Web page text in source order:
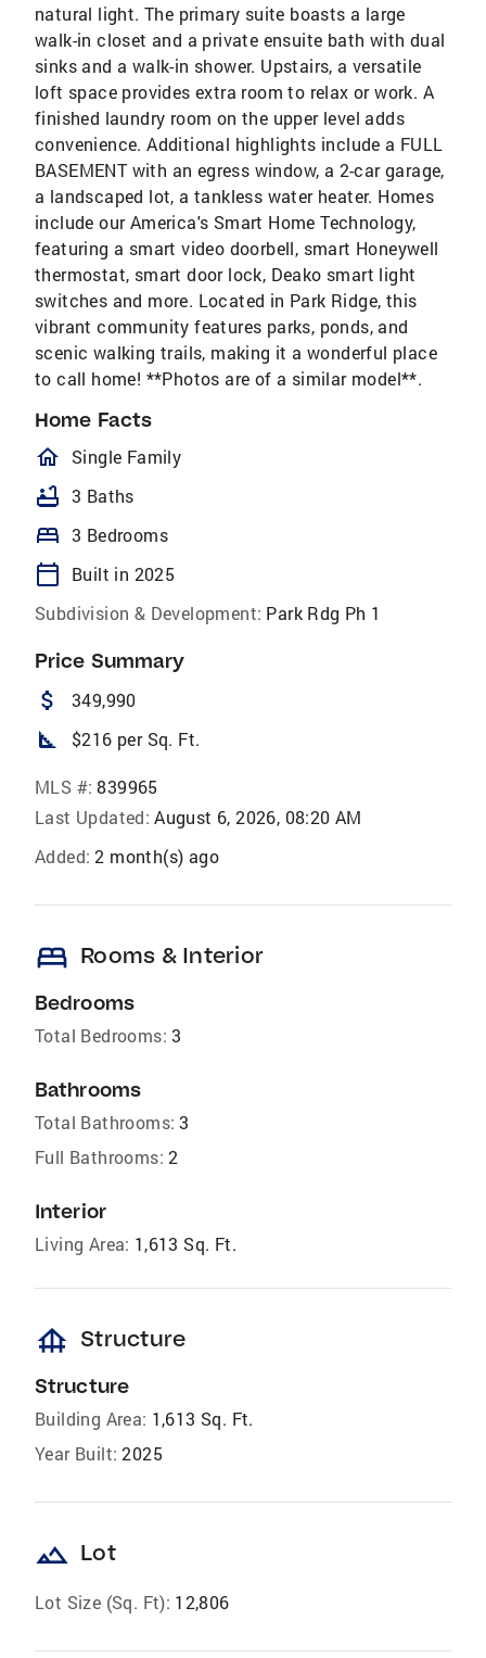
natural light. The primary suite boasts a large
walk-in closet and a private ensuite bath with dual
sinks and a walk-in shower. Upstairs, a versatile
loft space provides extra room to relax or work. A
finished laundry room on the upper level adds
convenience. Additional highlights include a FULL
BASEMENT with an egress window, a 2-car garage,
a landscaped lot, a tankless water heater. Homes
include our America's Smart Home Technology,
featuring a smart video doorbell, smart Honeywell
thermostat, smart door lock, Deako smart light
switches and more. Located in Park Ridge, this
vibrant community features parks, ponds, and
scenic walking trails, making it a wonderful place
to call home! **Photos are of a similar model**.
Home Facts
homeOutlined
Single Family
bathtub 3 Baths
bed 3 Bedrooms
calendar_today
Built in 2025
Subdivision & Development: Park Rdg Ph 1
Price Summary
attach_money 349,990
square_foot $216 per Sq. Ft.
MLS #: 839965
Last Updated: August 6, 2026, 08:20 AM
Added: 2 month(s) ago
bed Rooms & Interior
Bedrooms
Total Bedrooms: 3
Bathrooms
Total Bathrooms: 3
Full Bathrooms: 2
Interior
Living Area: 1,613 Sq. Ft.
foundation Structure
Structure
Building Area: 1,613 Sq. Ft.
Year Built: 2025
landscape Lot
Lot Size (Sq. Ft): 12,806